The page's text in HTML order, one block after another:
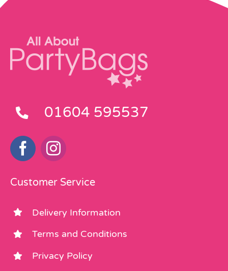
01604 595537
Customer Service
Delivery Information
Terms and Conditions
Privacy Policy